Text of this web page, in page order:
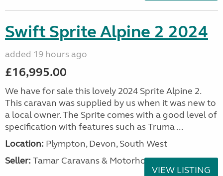
Swift Sprite Alpine 2 2024
added 19 hours ago
£16,995.00
We have for sale this lovely 2024 Sprite Alpine 2.
This caravan was supplied by us when it was new to
a local owner. The Sprite comes with a good level of
specification with features such as Truma ...
Location: Plympton, Devon, South West
Seller: Tamar Caravans & Motorhomes
VIEW LISTING